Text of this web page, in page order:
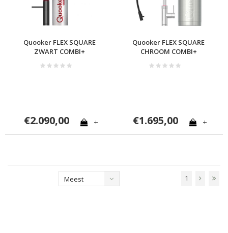
Quooker FLEX SQUARE
ZWART COMBI+
€2.090,00 +
Quooker FLEX SQUARE
CHROOM COMBI+
€1.695,00 +
Meest
1